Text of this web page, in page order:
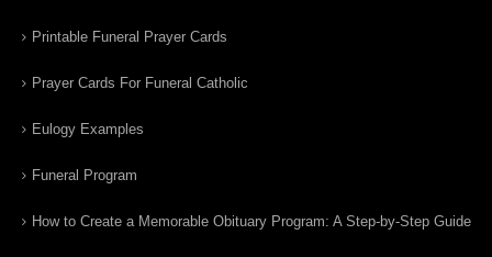
Printable Funeral Prayer Cards
Prayer Cards For Funeral Catholic
Eulogy Examples
Funeral Program
How to Create a Memorable Obituary Program: A Step-by-Step Guide